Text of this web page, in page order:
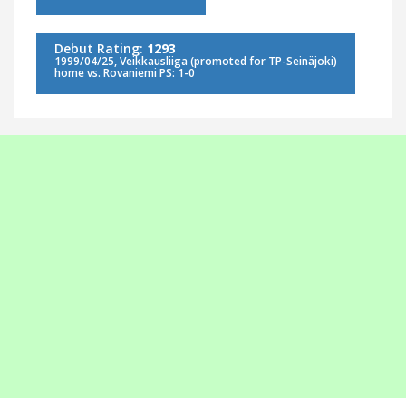
Debut Rating: 1293
1999/04/25, Veikkausliiga (promoted for TP-Seinäjoki)
home vs. Rovaniemi PS: 1-0